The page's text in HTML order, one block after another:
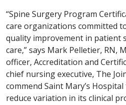
“Spine Surgery Program
care organizations committed
quality improvement in patient
care,” says Mark Pelletier, RN,
officer, Accreditation and
chief nursing executive, The
commend Saint Mary’s
reduce variation in its clinical